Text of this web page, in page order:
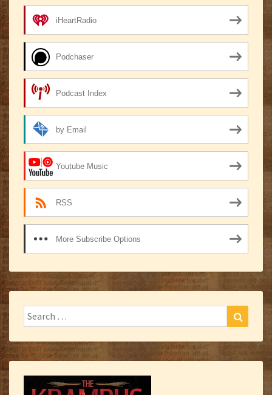
iHeartRadio
Podchaser
Podcast Index
by Email
Youtube Music
RSS
More Subscribe Options
Search
for: